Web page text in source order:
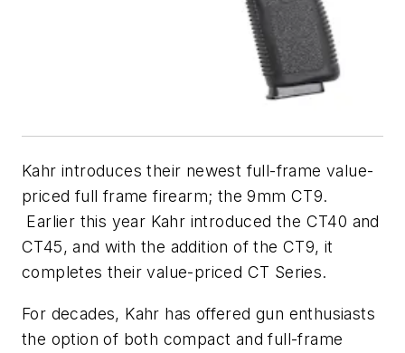
Kahr introduces their newest full-frame value-
priced full frame firearm; the 9mm CT9.
Earlier this year Kahr introduced the CT40 and
CT45, and with the addition of the CT9, it
completes their value-priced CT Series.
For decades, Kahr has offered gun enthusiasts
the option of both compact and full-frame